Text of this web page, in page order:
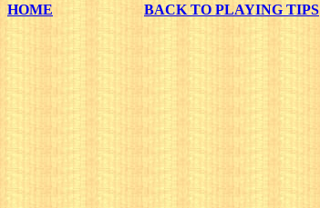
HOME BACK TO PLAYING TIPS